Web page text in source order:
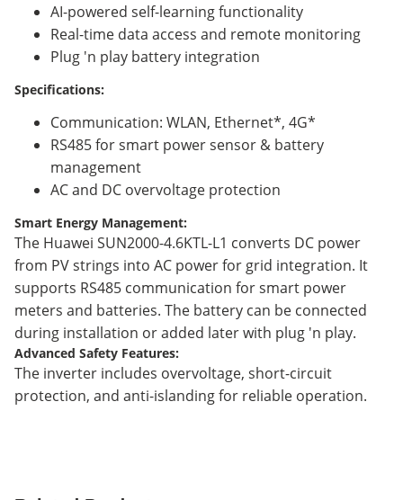
AI-powered self-learning functionality
Real-time data access and remote monitoring
Plug 'n play battery integration
Specifications:
Communication: WLAN, Ethernet*, 4G*
RS485 for smart power sensor & battery
management
AC and DC overvoltage protection
Smart Energy Management:
The Huawei SUN2000-4.6KTL-L1 converts DC power
from PV strings into AC power for grid integration. It
supports RS485 communication for smart power
meters and batteries. The battery can be connected
during installation or added later with plug 'n play.
Advanced Safety Features:
The inverter includes overvoltage, short-circuit
protection, and anti-islanding for reliable operation.